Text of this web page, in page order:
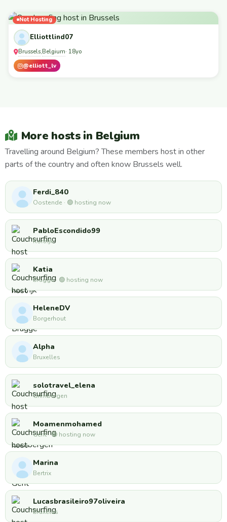
Not Hosting
Elliottlind07
Brussels,Belgium· 18yo
@elliott_lv
More hosts in Belgium
Travelling around Belgium? These members host in other
parts of the country and often know Brussels well.
Ferdi_840
Oostende · 🟢 hosting now
PabloEscondido99
Kortrijk
Katia
Brugge · 🟢 hosting now
HeleneDV
Borgerhout
Alpha
Bruxelles
solotravel_elena
Grimbergen
Moamenmohamed
Gent · 🟢 hosting now
Marina
Bertrix
Lucasbrasileiro97oliveira
Bruxelas